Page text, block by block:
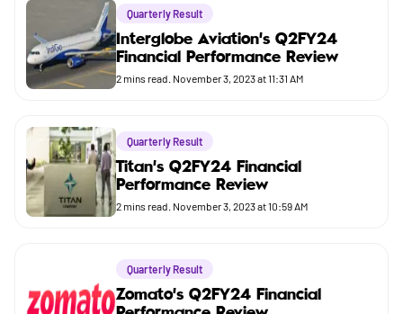
Quarterly Result
Interglobe Aviation's Q2FY24
Financial Performance Review
2 mins read. November 3, 2023 at 11:31 AM
Quarterly Result
Titan's Q2FY24 Financial
Performance Review
2 mins read. November 3, 2023 at 10:59 AM
Quarterly Result
Zomato's Q2FY24 Financial